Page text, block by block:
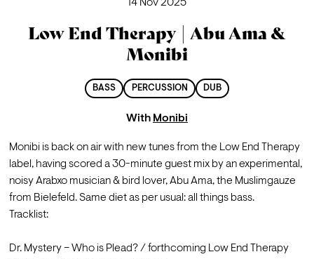
14 Nov 2025
Low End Therapy | Abu Ama &
Monibi
BASS PERCUSSION DUB
With Monibi
Monibi is back on air with new tunes from the Low End Therapy
label, having scored a 30-minute guest mix by an experimental,
noisy Arabxo musician & bird lover, Abu Ama, the Muslimgauze
from Bielefeld. Same diet as per usual: all things bass.
Tracklist:
Dr. Mystery – Who is Plead? / forthcoming Low End Therapy